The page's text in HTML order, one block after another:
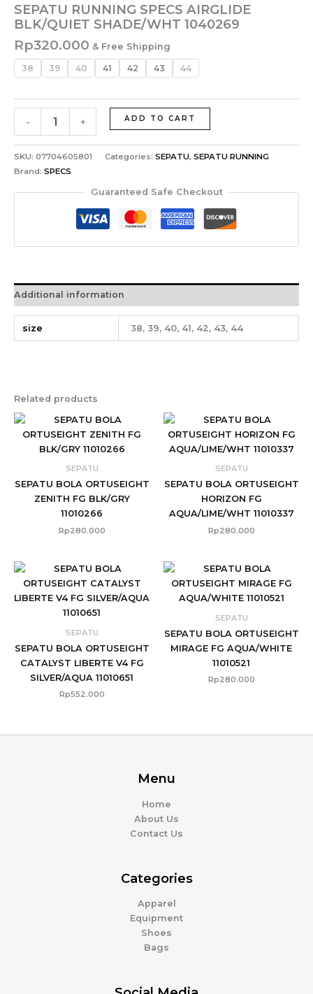
SEPATU RUNNING SPECS AIRGLIDE
BLK/QUIET SHADE/WHT 1040269
Rp320.000 & Free Shipping
38 39 40 41 42 43 44
- + ADD TO CART
SKU: 07704605801 Categories: SEPATU, SEPATU RUNNING
Brand: SPECS
Guaranteed Safe Checkout
Additional information
size 38, 39, 40, 41, 42, 43, 44
Related products
SEPATU
SEPATU BOLA ORTUSEIGHT
ZENITH FG BLK/GRY
11010266
Rp280.000
SEPATU
SEPATU BOLA ORTUSEIGHT
HORIZON FG
AQUA/LIME/WHT 11010337
Rp280.000
SEPATU
SEPATU BOLA ORTUSEIGHT
CATALYST LIBERTE V4 FG
SILVER/AQUA 11010651
Rp552.000
SEPATU
SEPATU BOLA ORTUSEIGHT
MIRAGE FG AQUA/WHITE
11010521
Rp280.000
Menu
Home
About Us
Contact Us
Categories
Apparel
Equipment
Shoes
Bags